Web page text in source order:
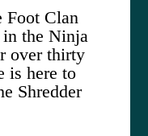
Foot Clan
in the Ninja
over thirty
is here to
Shredder